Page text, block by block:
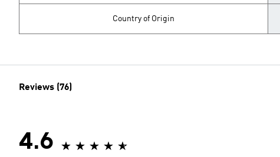
Country of Origin
Reviews (76)
4.6